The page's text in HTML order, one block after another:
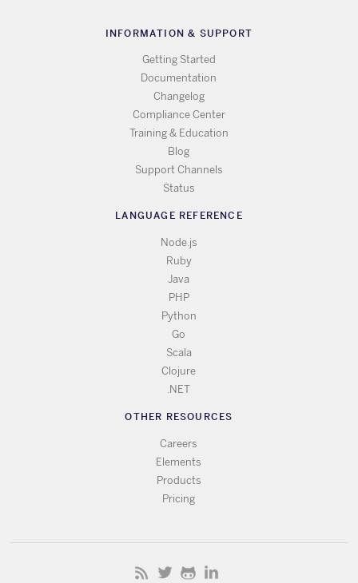
INFORMATION & SUPPORT
Getting Started
Documentation
Changelog
Compliance Center
Training & Education
Blog
Support Channels
Status
LANGUAGE REFERENCE
Node.js
Ruby
Java
PHP
Python
Go
Scala
Clojure
.NET
OTHER RESOURCES
Careers
Elements
Products
Pricing